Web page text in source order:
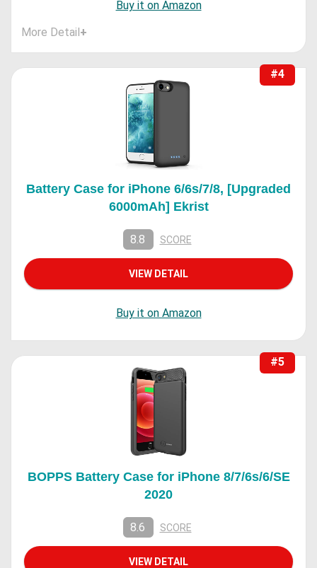
Buy it on Amazon
More Detail+
#4
Battery Case for iPhone 6/6s/7/8, [Upgraded
6000mAh] Ekrist
8.8 SCORE
VIEW DETAIL
Buy it on Amazon
#5
BOPPS Battery Case for iPhone 8/7/6s/6/SE
2020
8.6 SCORE
VIEW DETAIL